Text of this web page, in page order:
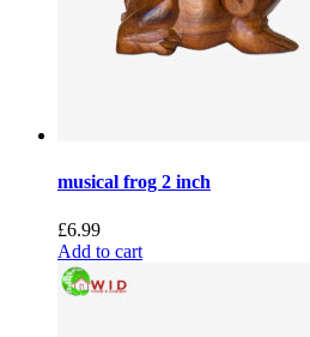
musical frog 2 inch
£6.99
Add to cart